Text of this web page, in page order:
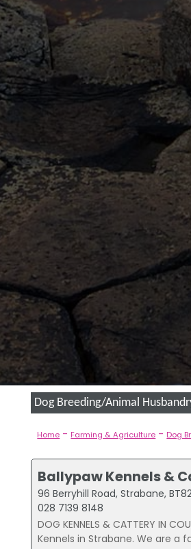
Dog Breeding/Animal
Home - Farming & Agriculture - Dog
Ballypaw Kennels &
96 Berryhill Road, Strabane,
028 7139 8148
DOG KENNELS & CATTERY IN
Kennels in Strabane. We are a